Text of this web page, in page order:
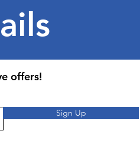
offers!
Sign Up